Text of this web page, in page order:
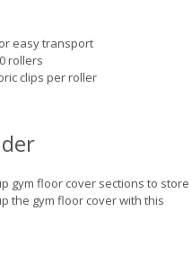
easy transport
rollers
clips per roller
gym floor cover sections to store
the gym floor cover with this